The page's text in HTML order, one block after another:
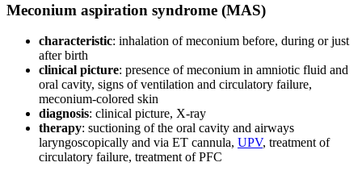
Meconium aspiration syndrome (MAS)
characteristic: inhalation of meconium before, during or just
after birth
clinical picture: presence of meconium in amniotic fluid and
oral cavity, signs of ventilation and circulatory failure,
meconium-colored skin
diagnosis: clinical picture, X-ray
therapy: suctioning of the oral cavity and airways
laryngoscopically and via ET cannula, UPV, treatment of
circulatory failure, treatment of PFC